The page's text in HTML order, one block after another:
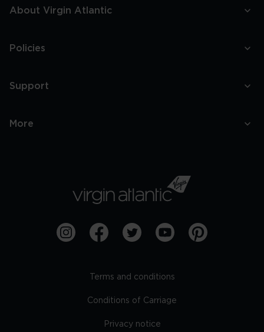
About Virgin Atlantic
Policies
Support
More
Terms and conditions
Conditions of Carriage
Privacy notice